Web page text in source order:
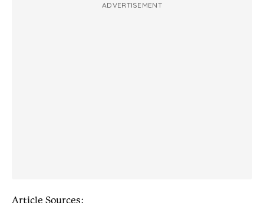
ADVERTISEMENT
Article Sources: